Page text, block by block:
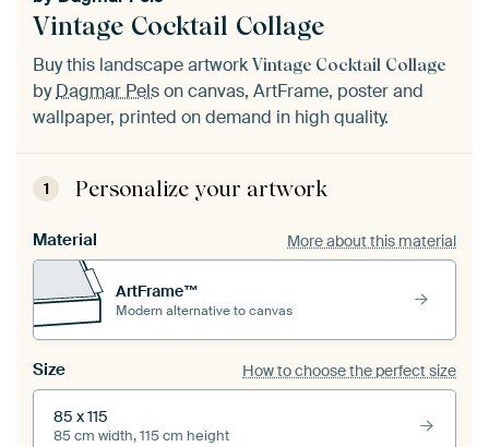
Vintage Cocktail Collage
Buy this landscape artwork Vintage Cocktail Collage
byDagmar Pelson canvas, ArtFrame, poster and
wallpaper, printed on demand in high quality.
1 Personalize your artwork
Material More about this material
ArtFrame™
Modern alternative to canvas
Size How to choose the perfect size
85 x 115
85 cm width, 115 cm height